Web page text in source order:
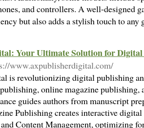
and controllers. A well-designed
but also adds a stylish touch to
Your Ultimate Solution for
www.axpublisherdigital.com/
is revolutionizing digital publishing
online magazine publishing,
guides authors from manuscript
Publishing creates interactive
Content Management, optimizing